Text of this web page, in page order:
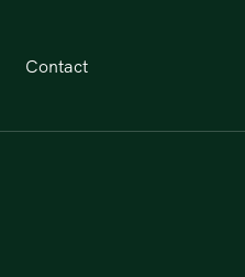
Contact